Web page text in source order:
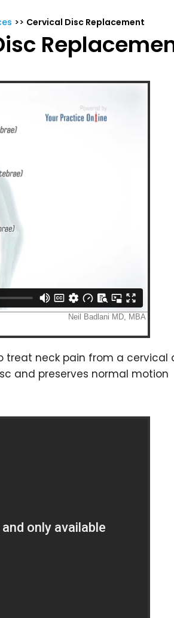
>> Cervical Disc Replacement
treat neck pain from a cervical
and preserves normal motion